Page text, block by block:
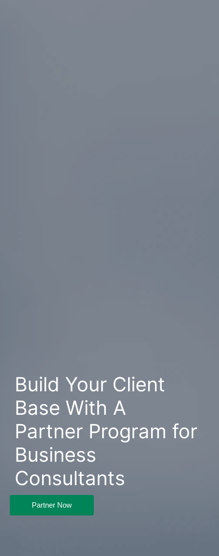
Build Your Client
Base With A
Partner Program for
Business
Consultants
Partner Now